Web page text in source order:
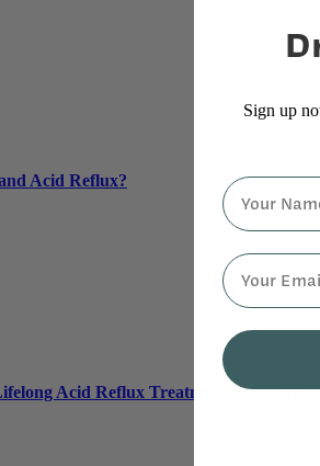
Acid Reflux?
Acid Reflux Treatment —
Sign up
Name
⁣⁢Enter your email